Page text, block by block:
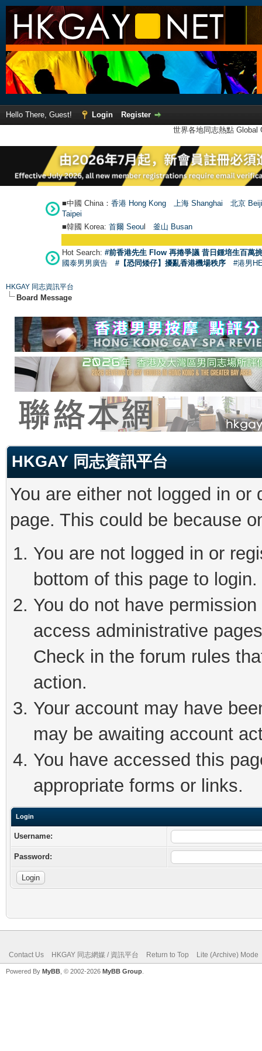
Hello There, Guest! Login
Register
世界各地同志熱點
■中國 China： 香港 Hong Kong 上海 Shanghai
北京
Taipei
■韓國 Korea: 首爾 Seoul 釜山 Busan
Hot Search: #前香港先生 Flow 再捲爭議 昔日鍾培生百萬
國泰男男廣告
#【恐同矮仔】擾亂香港機場秩序 #港男
HKGAY 同志資訊平台
Board Message
HKGAY 同志資訊平台
You are either not logged in
page. This could be because
You are not logged in or
bottom of this page to login.
You do not have
access administrative
Check in the forum rules
action.
Your account may have
may be awaiting account
You have accessed this
appropriate forms or links.
Login
Username:
Password:
Contact Us HKGAY 同志網媒 / 資訊平台 Return to Top Lite (Archive) Mode
Powered By MyBB , © 2002-2026 MyBB Group